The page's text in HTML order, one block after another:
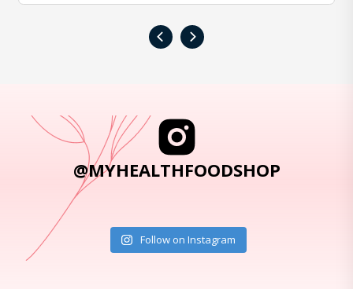
‹ ›
@MYHEALTHFOODSHOP
Follow on Instagram